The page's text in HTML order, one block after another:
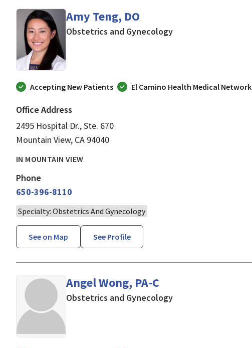
Amy Teng, DO
Obstetrics and Gynecologyin Mountain View, CA
Accepting New Patients El Camino Health Medical Network
Office Address
2495 Hospital Dr., Ste. 670
Mountain View, CA 94040
IN MOUNTAIN VIEW
Phone
650-396-8110
Specialty: Obstetrics And Gynecology
See on Map See Profile
Angel Wong, PA-C
Obstetrics and Gynecologyin Mountain View, CA